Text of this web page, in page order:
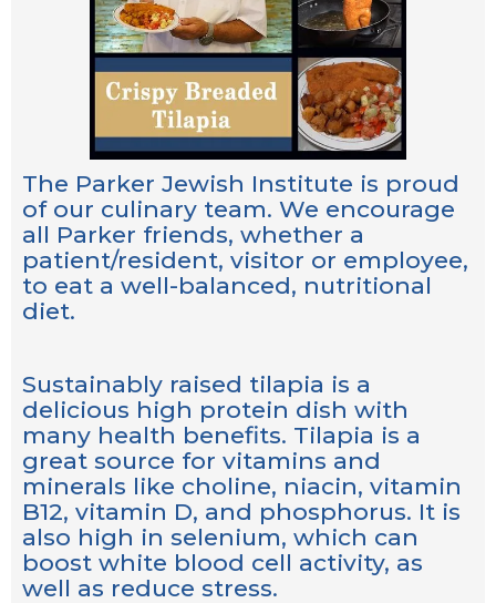
The Parker Jewish Institute is proud
of our culinary team. We encourage
all Parker friends, whether a
patient/resident, visitor or employee,
to eat a well-balanced, nutritional
diet.
Sustainably raised tilapia is a
delicious high protein dish with
many health benefits. Tilapia is a
great source for vitamins and
minerals like choline, niacin, vitamin
B12, vitamin D, and phosphorus. It is
also high in selenium, which can
boost white blood cell activity, as
well as reduce stress.